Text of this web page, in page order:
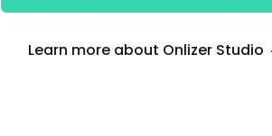
Learn more about Onlizer Studio